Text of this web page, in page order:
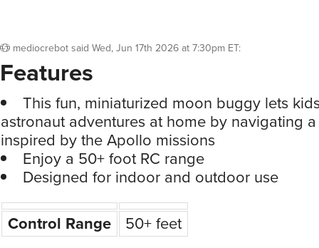
mediocrebotsaid Wed, Jun 17th 2026 at 7:30pm ET:
Features
This fun, miniaturized moon buggy lets
astronaut adventures at home by navigating
inspired by the Apollo missions
Enjoy a 50+ foot RC range
Designed for indoor and outdoor use
Control Range
50+ feet